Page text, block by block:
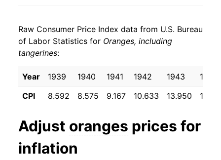
1997 $0.60 $1.59
1996 $0.62
1995 $0.62 $1.67
1994 $0.55 $1.73
1993 $0.55 $1.74
1992 $0.57
2022 $2.37 12.79%
2023
2024 $2.39 2.31%
2025 $2.42 1.44%
2026 $2.35 -2.92%*
* Not final. See
details.
Raw Consumer Price Index data from U.S. Bureau
of Labor Statistics for Oranges, including
tangerines:
Year 1939 1940 1941 1942 1943
1944
CPI
8.592 8.575 9.167 10.633 13.950
Adjust oranges prices for
inflation